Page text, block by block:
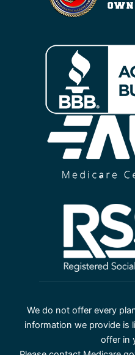
We do not offer every
information we provide is
offer in